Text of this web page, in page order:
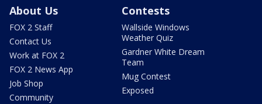
About Us
FOX 2 Staff
Contact Us
Work at FOX 2
FOX 2 News App
Job Shop
Community
Contests
Wallside Windows
Weather Quiz
Gardner White Dream
Team
Mug Contest
Exposed